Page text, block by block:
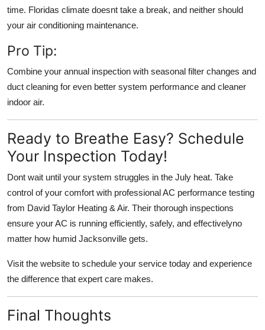
time. Floridas climate doesnt take a break, and neither should
your air conditioning maintenance.
Pro Tip:
Combine your annual inspection with seasonal filter changes and
duct cleaning for even better system performance and cleaner
indoor air.
Ready to Breathe Easy? Schedule
Your Inspection Today!
Dont wait until your system struggles in the July heat. Take
control of your comfort with professional AC performance testing
from David Taylor Heating & Air. Their thorough inspections
ensure your AC is running efficiently, safely, and effectivelyno
matter how humid Jacksonville gets.
Visit the website to schedule your service today and experience
the difference that expert care makes.
Final Thoughts